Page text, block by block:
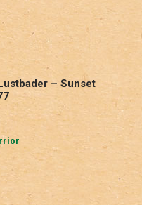
– Sunset